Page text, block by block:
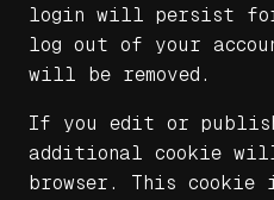
login will persist for
log out of your
will be removed.
If you edit or
additional cookie
browser. This cookie